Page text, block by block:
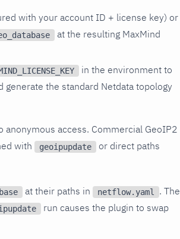
with your account ID + license key) or
at the resulting MaxMind
in the environment to
generate the standard Netdata topology
access. Commercial GeoIP2
with
geoipupdate
or direct paths
at their paths in netflow.yaml
. The
run causes the plugin to swap